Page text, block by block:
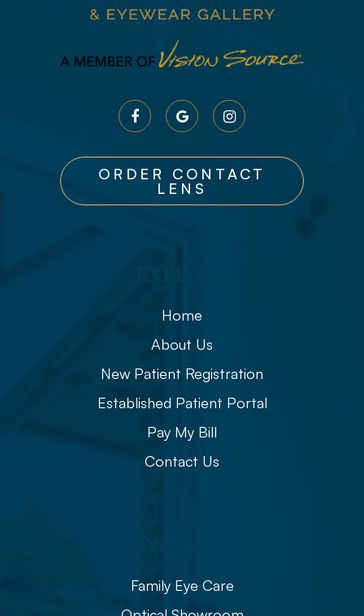
ORDER CONTACT
LENS
Home
About Us
New Patient Registration
Established Patient Portal
Pay My Bill
Contact Us
Family Eye Care